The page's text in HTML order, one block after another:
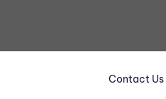
Contact Us